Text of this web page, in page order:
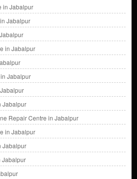
in Jabalpur
Jabalpur
in Jabalpur
Jabalpur
Jabalpur
Repair Centre in Jabalpur
in Jabalpur
Jabalpur
Jabalpur